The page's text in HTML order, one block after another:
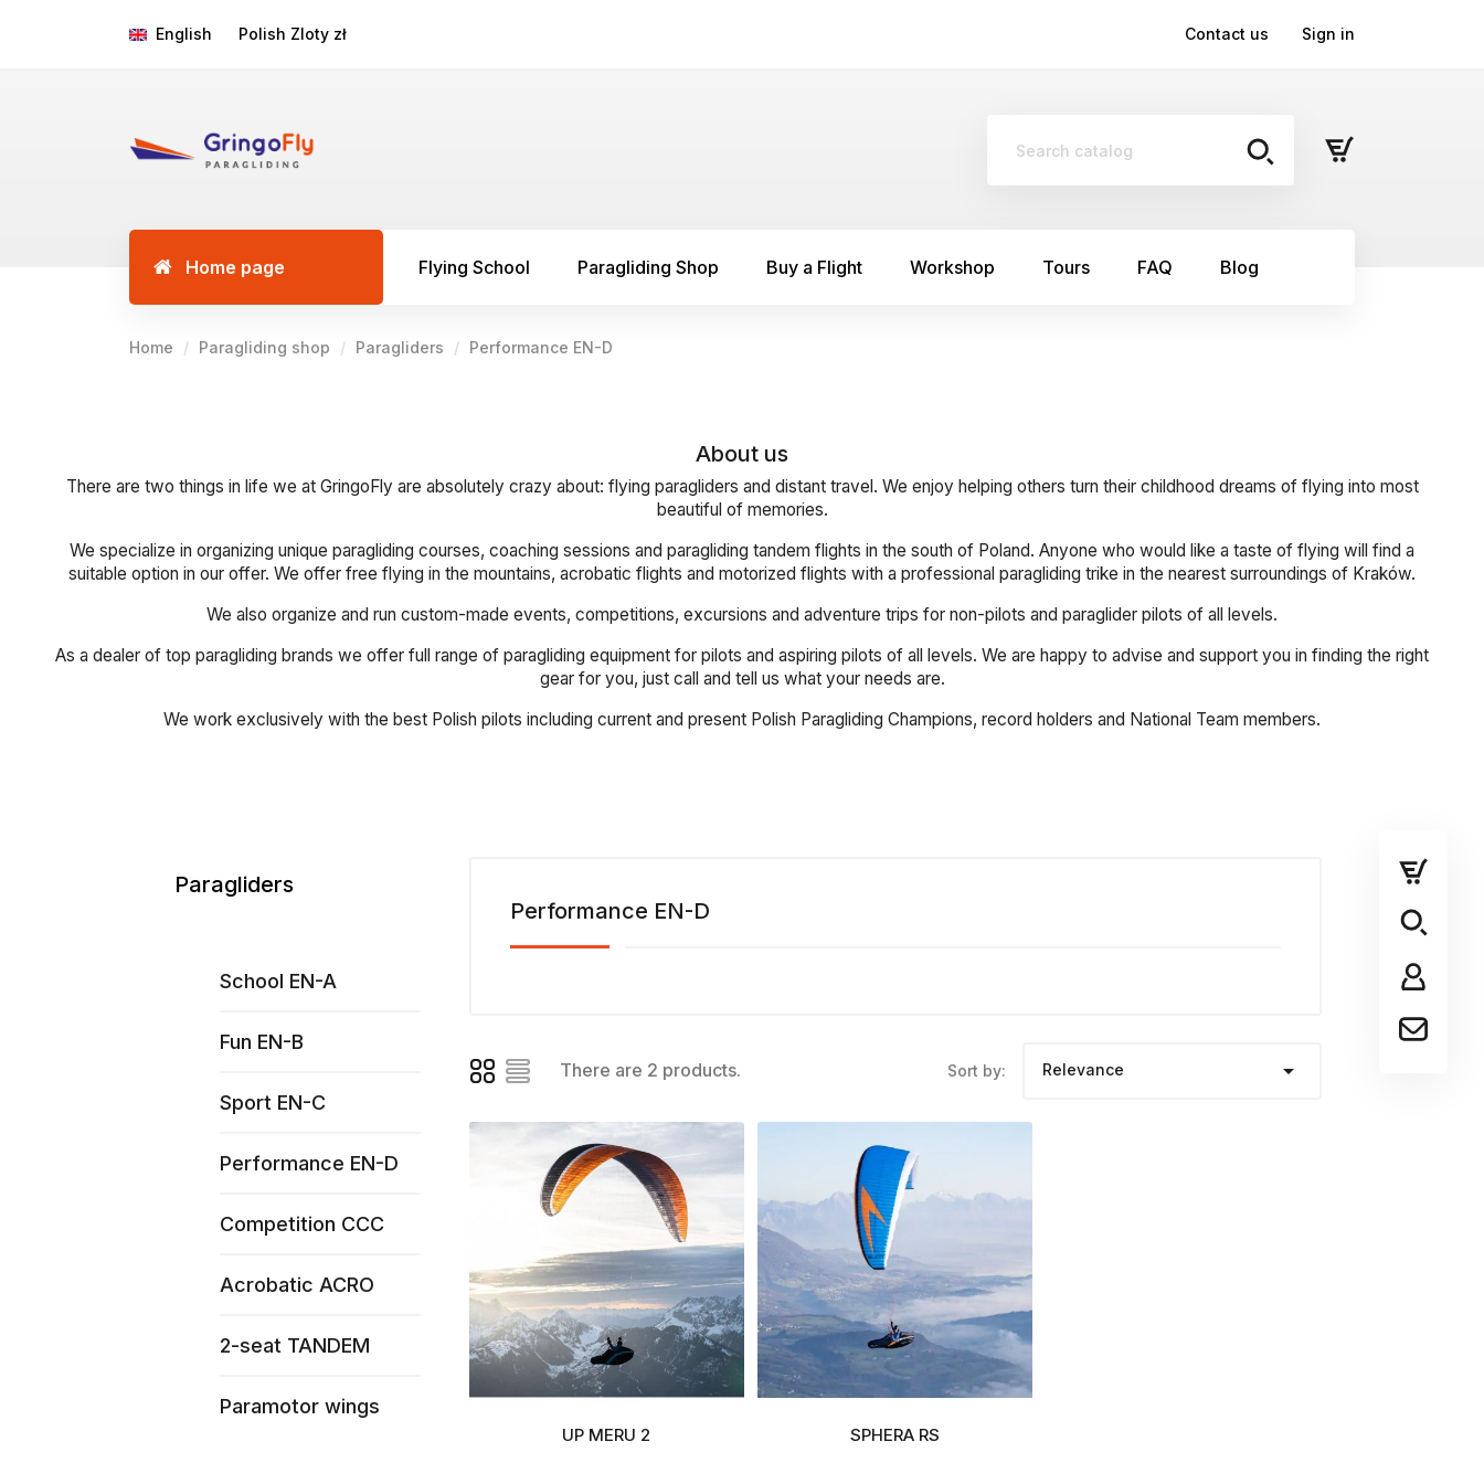
English Polish Zloty zł Contact us Sign in
Home page Flying School Paragliding Shop Buy a Flight Workshop Tours FAQ Blog
Home Paragliding shop Paragliders Performance EN-D
About us
There are two things in life we at GringoFly are absolutely crazy about: flying paragliders and distant travel. We enjoy helping others turn their childhood dreams of flying into most
beautiful of memories.
We specialize in organizing unique paragliding courses, coaching sessions and paragliding tandem flights in the south of Poland. Anyone who would like a taste of flying will find a
suitable option in our offer. We offer free flying in the mountains, acrobatic flights and motorized flights with a professional paragliding trike in the nearest surroundings of Kraków.
We also organize and run custom-made events, competitions, excursions and adventure trips for non-pilots and paraglider pilots of all levels.
As a dealer of top paragliding brands we offer full range of paragliding equipment for pilots and aspiring pilots of all levels. We are happy to advise and support you in finding the right
gear for you, just call and tell us what your needs are.
We work exclusively with the best Polish pilots including current and present Polish Paragliding Champions, record holders and National Team members.
Paragliders
School EN-A
Fun EN-B
Sport EN-C
Performance EN-D
Competition CCC
Acrobatic ACRO
2-seat TANDEM
Paramotor wings
Performance EN-D
There are 2 products. Sort by: Relevance 
UP MERU 2 SPHERA RS